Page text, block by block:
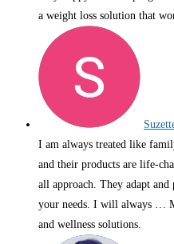
a weight loss solution that
I am always treated like
and their products are life-
all approach. They adapt
your needs. I will always …
and wellness solutions.